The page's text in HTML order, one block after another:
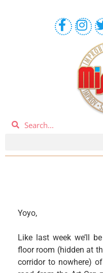
Yoyo,
Like last week we’ll
floor room (hidden at
corridor to nowhere)